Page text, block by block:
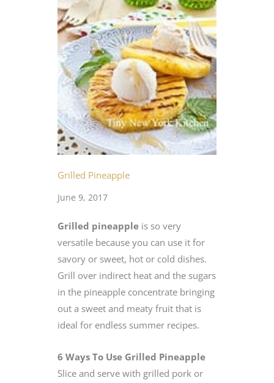
Grilled Pineapple
June 9, 2017
Grilled pineapple is so very
versatile because you can use it for
savory or sweet, hot or cold dishes.
Grill over indirect heat and the sugars
in the pineapple concentrate bringing
out a sweet and meaty fruit that is
ideal for endless summer recipes.
6 Ways To Use Grilled Pineapple
Slice and serve with grilled pork or